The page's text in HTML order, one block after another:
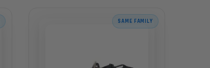
SAME FAMILY